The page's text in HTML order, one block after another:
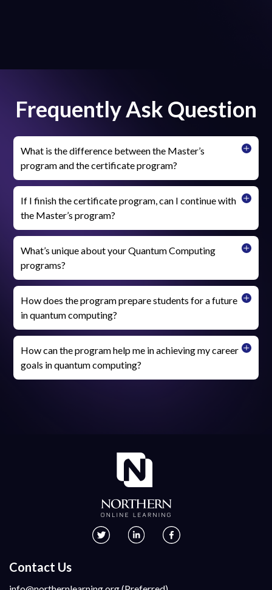
Frequently Ask Question
What is the difference between the Master’s
program and the certificate program?
If I finish the certificate program, can I continue with
the Master’s program?
What’s unique about your Quantum Computing
programs?
How does the program prepare students for a future
in quantum computing?
How can the program help me in achieving my career
goals in quantum computing?
Contact Us